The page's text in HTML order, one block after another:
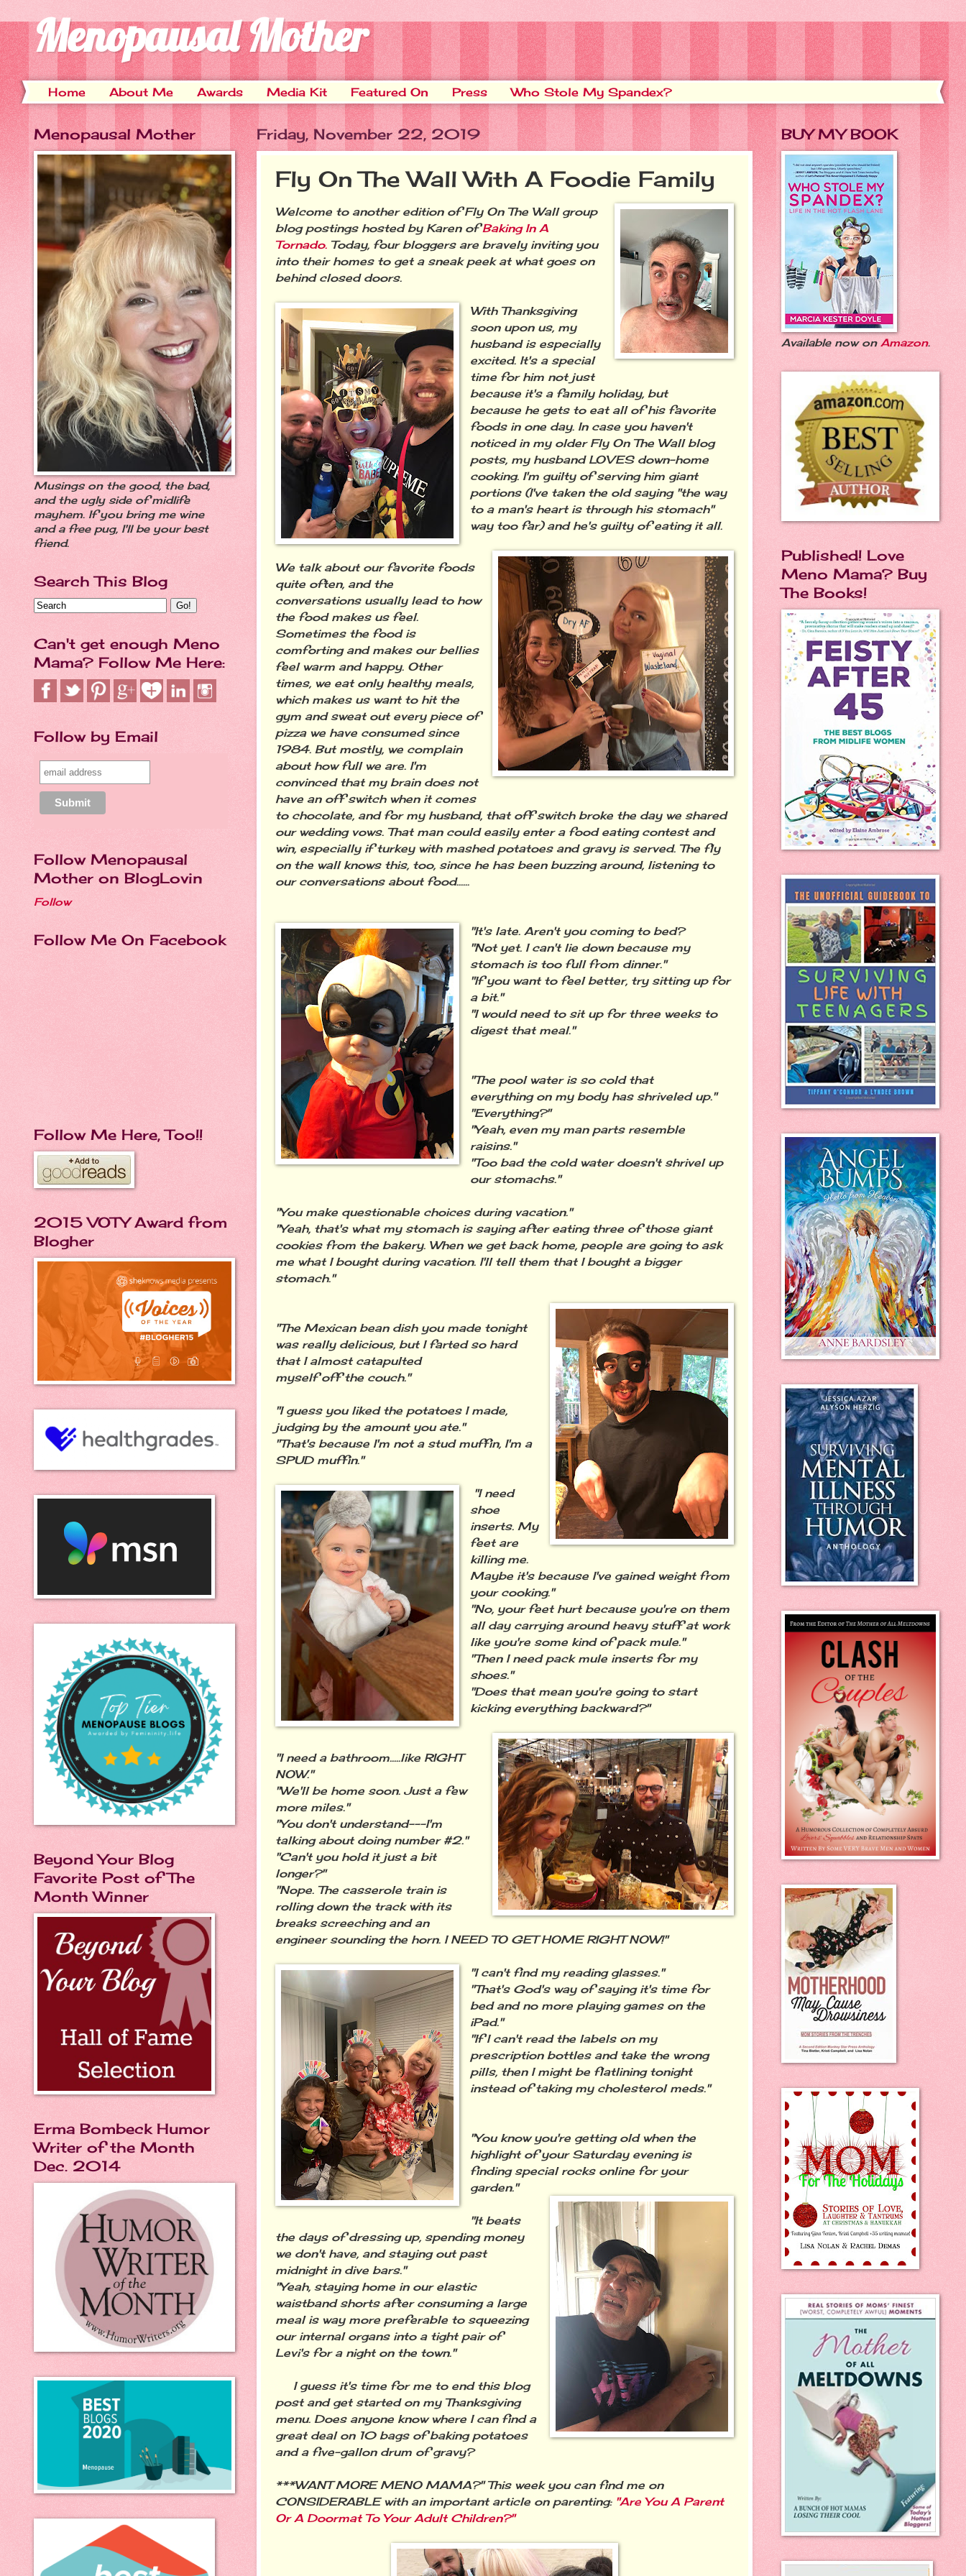
Menopausal Mother
Home About Me Awards Media Kit Featured On Press Who Stole My Spandex?
Friday, November 22, 2019
Fly On The Wall With A Foodie Family
Welcome to another edition of Fly On The Wall group
blog postings hosted by Karen ofBaking In A
Tornado. Today, four bloggers are bravely inviting you
into their homes to get a sneak peek at what goes on
behind closed doors.
With Thanksgiving
soon upon us, my
husband is especially
excited. It's a special
time for him not just
because it's a family holiday, but
because he gets to eat all of his favorite
foods in one day. In case you haven't
noticed in my older Fly On The Wall blog
posts, my husband LOVES down-home
cooking. I'm guilty of serving him giant
portions (I've taken the old saying "the way
to a man's heart is through his stomach"
way too far) and he's guilty of eating it all.
We talk about our favorite foods
quite often, and the
conversations usually lead to how
the food makes us feel.
Sometimes the food is
comforting and makes our bellies
feel warm and happy. Other
times, we eat only healthy meals,
which makes us want to hit the
gym and sweat out every piece of
pizza we have consumed since
1984. But mostly, we complain
about how full we are. I'm
convinced that my brain does not
have an off switch when it comes
to chocolate, and for my husband, that off switch broke the day we shared
our wedding vows. That man could easily enter a food eating contest and
win, especially if turkey with mashed potatoes and gravy is served. The fly
on the wall knows this, too, since he has been buzzing around, listening to
our conversations about food......
"It's late. Aren't you coming to bed?
"Not yet. I can't lie down because my
stomach is too full from dinner."
"If you want to feel better, try sitting up for
a bit."
"I would need to sit up for three weeks to
digest that meal."
"The pool water is so cold that
everything on my body has shriveled up."
"Everything?"
"Yeah, even my man parts resemble
raisins."
"Too bad the cold water doesn't shrivel up
our stomachs."
"You make questionable choices during vacation."
"Yeah, that's what my stomach is saying after eating three of those giant
cookies from the bakery. When we get back home, people are going to ask
me what I bought during vacation. I'll tell them that I bought a bigger
stomach."
"The Mexican bean dish you made tonight
was really delicious, but I farted so hard
that I almost catapulted
myself off the couch."
"I guess you liked the potatoes I made,
judging by the amount you ate."
"That's because I'm not a stud muffin, I'm a
SPUD muffin."
"I need
shoe
inserts. My
feet are
killing me.
Maybe it's because I've gained weight from
your cooking."
"No, your feet hurt because you're on them
all day carrying around heavy stuff at work
like you're some kind of pack mule."
"Then I need pack mule inserts for my
shoes."
"Does that mean you're going to start
kicking everything backward?"
"I need a bathroom.....like RIGHT
NOW."
"We'll be home soon. Just a few
more miles."
"You don't understand---I'm
talking about doing number #2."
"Can't you hold it just a bit
longer?"
"Nope. The casserole train is
rolling down the track with its
breaks screeching and an
engineer sounding the horn. I NEED TO GET HOME RIGHT NOW!"
"I can't find my reading glasses."
"That's God's way of saying it's time for
bed and no more playing games on the
iPad."
"If I can't read the labels on my
prescription bottles and take the wrong
pills, then I might be flatlining tonight
instead of taking my cholesterol meds."
"You know you're getting old when the
highlight of your Saturday evening is
finding special rocks online for your
garden."
"It beats
the days of dressing up, spending money
we don't have, and staying out past
midnight in dive bars."
"Yeah, staying home in our elastic
waistband shorts after consuming a large
meal is way more preferable to squeezing
our internal organs into a tight pair of
Levi's for a night on the town."
I guess it's time for me to end this blog
post and get started on my Thanksgiving
menu. Does anyone know where I can find a
great deal on 10 bags of baking potatoes
and a five-gallon drum of gravy?
***WANT MORE MENO MAMA?" This week you can find me on
CONSIDERABLE with an important article on parenting: "Are You A Parent
Or A Doormat To Your Adult Children?"
Menopausal Mother
Musings on the good, the bad,
and the ugly side of midlife
mayhem. If you bring me wine
and a free pug, I'll be your best
friend.
Search This Blog
Can't get enough Meno
Mama? Follow Me Here:
Follow by Email
Follow Menopausal
Mother on BlogLovin
Follow
Follow Me On Facebook
Follow Me Here, Too!!
2015 VOTY Award from
Blogher
Beyond Your Blog
Favorite Post of The
Month Winner
Erma Bombeck Humor
Writer of the Month
Dec. 2014
BUY MY BOOK
Available now on Amazon.
Published! Love
Meno Mama? Buy
The Books!